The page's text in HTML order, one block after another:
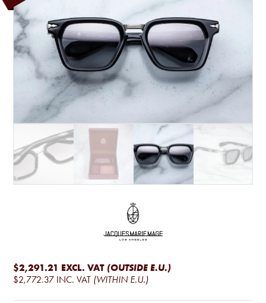
$2,291.21 EXCL. VAT (OUTSIDE E.U.)
$2,772.37 INC. VAT (WITHIN E.U.)